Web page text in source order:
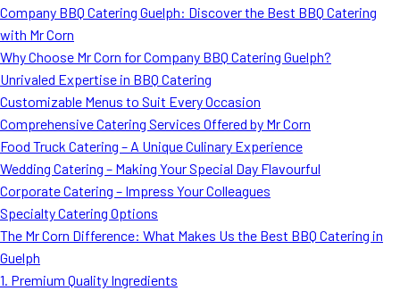
Company BBQ Catering Guelph: Discover the Best BBQ Catering
with Mr Corn
Why Choose Mr Corn for Company BBQ Catering Guelph?
Unrivaled Expertise in BBQ Catering
Customizable Menus to Suit Every Occasion
Comprehensive Catering Services Offered by Mr Corn
Food Truck Catering – A Unique Culinary Experience
Wedding Catering – Making Your Special Day Flavourful
Corporate Catering – Impress Your Colleagues
Specialty Catering Options
The Mr Corn Difference: What Makes Us the Best BBQ Catering in
Guelph
1. Premium Quality Ingredients